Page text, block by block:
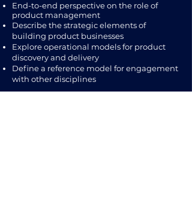
End-to-end perspective on the role of
product management
Describe the strategic elements of
building product businesses
Explore operational models for product
discovery and delivery
Define a reference model for engagement
with other disciplines